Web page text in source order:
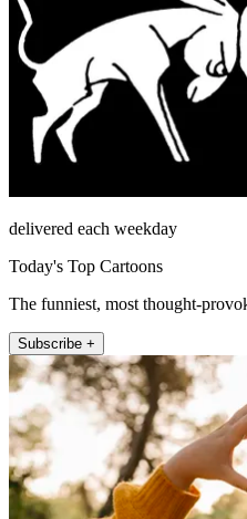
delivered each weekday
Today's Top Cartoons
The funniest, most thought-
Subscribe +